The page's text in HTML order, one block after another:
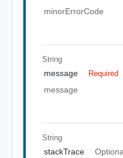
minorErrorCode
String
message Required
message
String
stackTrace